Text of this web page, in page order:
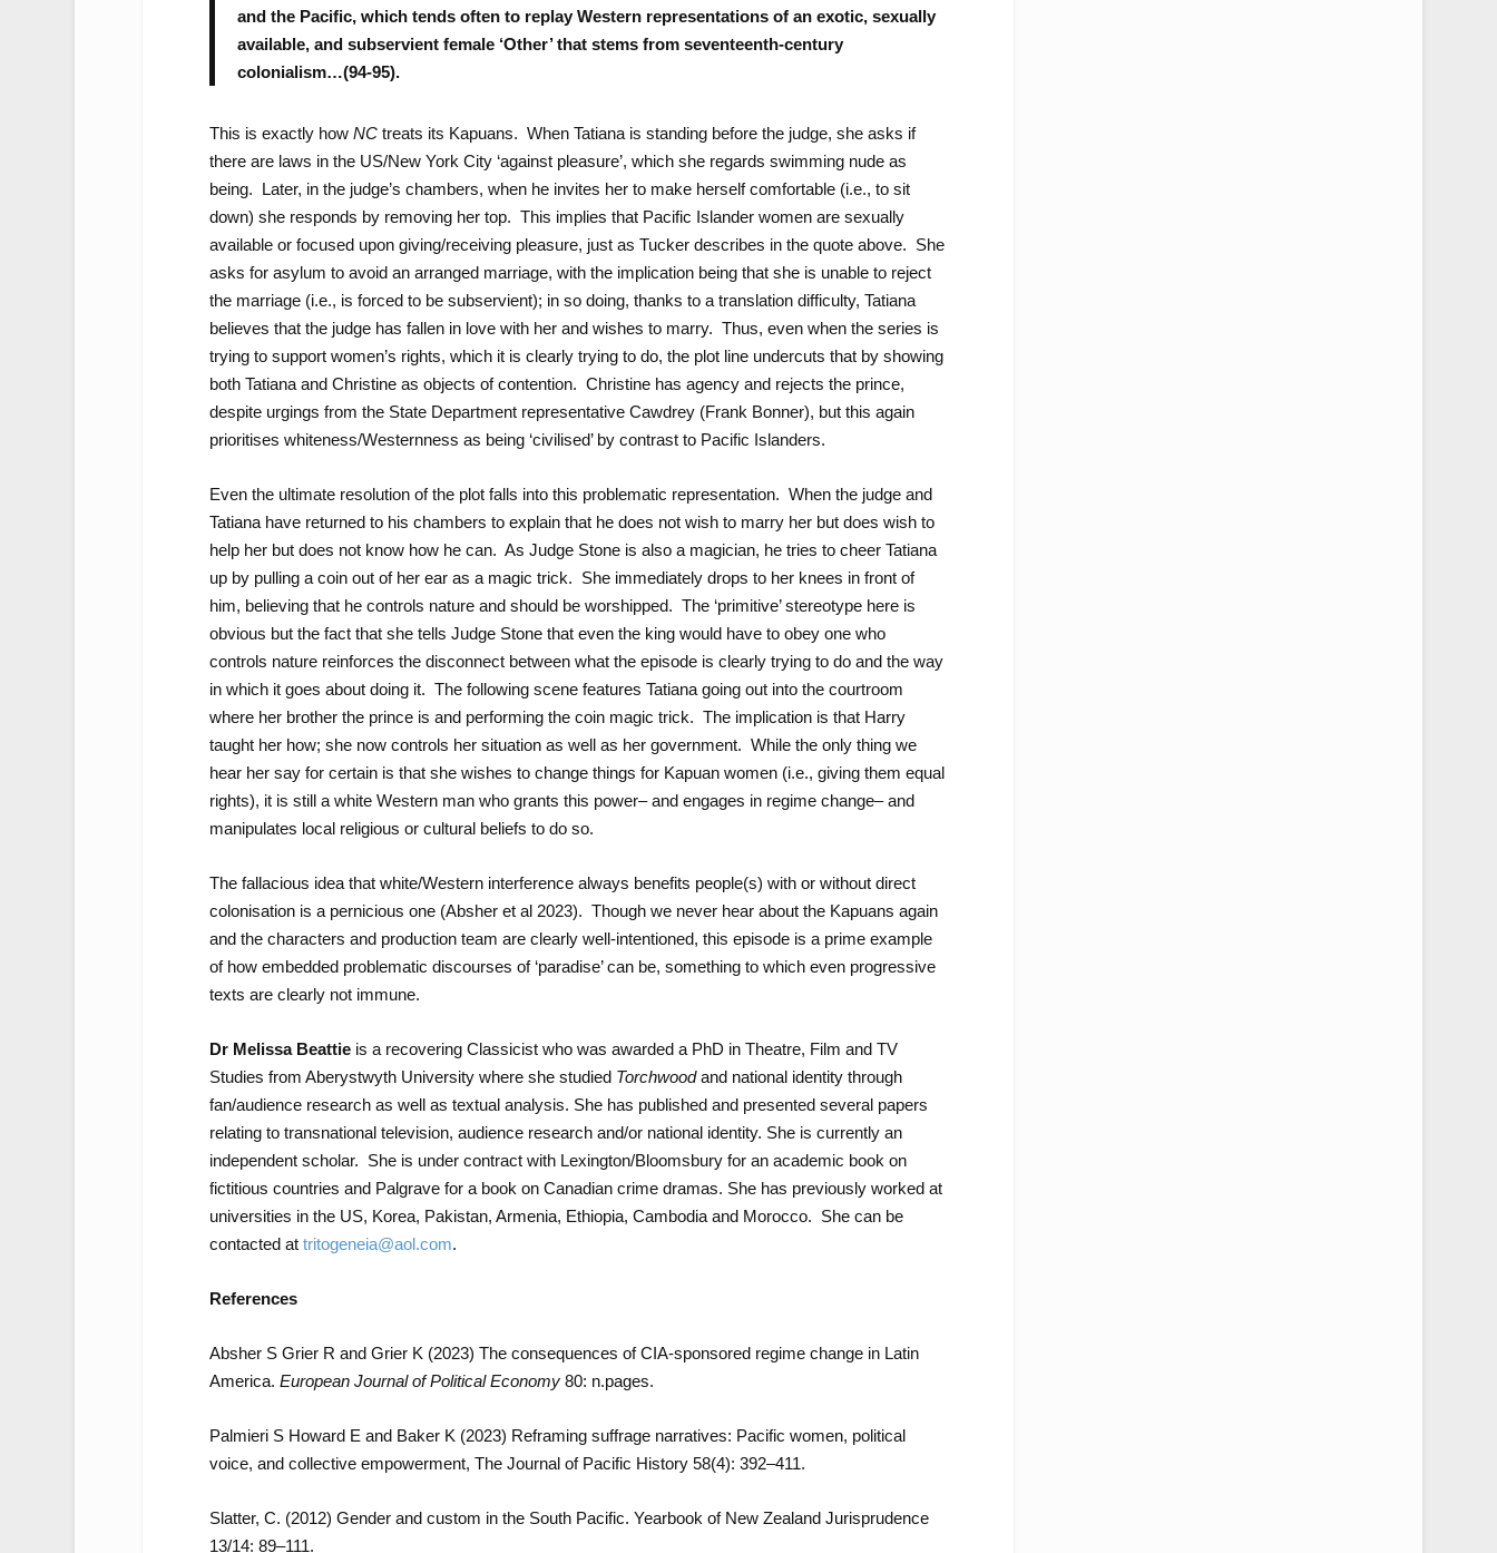
and the Pacific, which tends often to replay Western representations of an exotic, sexually
available, and subservient female ‘Other’ that stems from seventeenth-century
colonialism…(94-95).
This is exactly how NCtreats its Kapuans. When Tatiana is standing before the judge, she asks if
there are laws in the US/New York City ‘against pleasure’, which she regards swimming nude as
being. Later, in the judge’s chambers, when he invites her to make herself comfortable (i.e., to sit
down) she responds by removing her top. This implies that Pacific Islander women are sexually
available or focused upon giving/receiving pleasure, just as Tucker describes in the quote above. She
asks for asylum to avoid an arranged marriage, with the implication being that she is unable to reject
the marriage (i.e., is forced to be subservient); in so doing, thanks to a translation difficulty, Tatiana
believes that the judge has fallen in love with her and wishes to marry. Thus, even when the series is
trying to support women’s rights, which it is clearly trying to do, the plot line undercuts that by showing
both Tatiana and Christine as objects of contention. Christine has agency and rejects the prince,
despite urgings from the State Department representative Cawdrey (Frank Bonner), but this again
prioritises whiteness/Westernness as being ‘civilised’ by contrast to Pacific Islanders.
Even the ultimate resolution of the plot falls into this problematic representation. When the judge and
Tatiana have returned to his chambers to explain that he does not wish to marry her but does wish to
help her but does not know how he can. As Judge Stone is also a magician, he tries to cheer Tatiana
up by pulling a coin out of her ear as a magic trick. She immediately drops to her knees in front of
him, believing that he controls nature and should be worshipped. The ‘primitive’ stereotype here is
obvious but the fact that she tells Judge Stone that even the king would have to obey one who
controls nature reinforces the disconnect between what the episode is clearly trying to do and the way
in which it goes about doing it. The following scene features Tatiana going out into the courtroom
where her brother the prince is and performing the coin magic trick. The implication is that Harry
taught her how; she now controls her situation as well as her government. While the only thing we
hear her say for certain is that she wishes to change things for Kapuan women (i.e., giving them equal
rights), it is still a white Western man who grants this power– and engages in regime change– and
manipulates local religious or cultural beliefs to do so.
The fallacious idea that white/Western interference always benefits people(s) with or without direct
colonisation is a pernicious one (Absher et al 2023). Though we never hear about the Kapuans again
and the characters and production team are clearly well-intentioned, this episode is a prime example
of how embedded problematic discourses of ‘paradise’ can be, something to which even progressive
texts are clearly not immune.
Dr Melissa Beattieis a recovering Classicist who was awarded a PhD in Theatre, Film and TV
Studies from Aberystwyth University where she studied Torchwoodand national identity through
fan/audience research as well as textual analysis. She has published and presented several papers
relating to transnational television, audience research and/or national identity. She is currently an
independent scholar. She is under contract with Lexington/Bloomsbury for an academic book on
fictitious countries and Palgrave for a book on Canadian crime dramas. She has previously worked at
universities in the US, Korea, Pakistan, Armenia, Ethiopia, Cambodia and Morocco. She can be
contacted at tritogeneia@aol.com.
References
Absher S Grier R and Grier K (2023) The consequences of CIA-sponsored regime change in Latin
America. European Journal of Political Economy80: n.pages.
Palmieri S Howard E and Baker K (2023) Reframing suffrage narratives: Pacific women, political
voice, and collective empowerment, The Journal of Pacific History 58(4): 392–411.
Slatter, C. (2012) Gender and custom in the South Pacific. Yearbook of New Zealand Jurisprudence
13/14: 89–111.